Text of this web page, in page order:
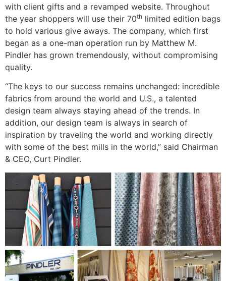
with client gifts and a revamped website. Throughout
the year shoppers will use their 70th limited edition bags
to hold various give aways. The company, which first
began as a one-man operation run by Matthew M.
Pindler has grown tremendously, without compromising
quality.
“The keys to our success remains unchanged: incredible
fabrics from around the world and U.S., a talented
design team always staying ahead of the trends. In
addition, our design team is always in search of
inspiration by traveling the world and working directly
with some of the best mills in the world,” said Chairman
& CEO, Curt Pindler.